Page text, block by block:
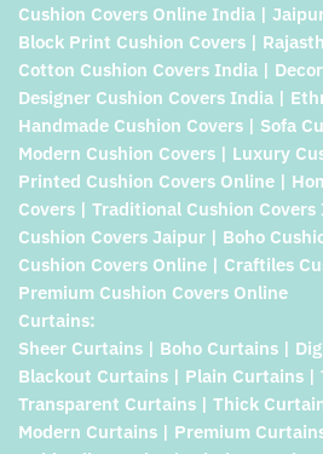
Cushion Covers Online India |
Block Print Cushion Covers |
Cotton Cushion Covers India |
Designer Cushion Covers India |
Handmade Cushion Covers | Sofa
Modern Cushion Covers | Luxury
Printed Cushion Covers Online |
Covers | Traditional Cushion
Cushion Covers Jaipur | Boho
Cushion Covers Online | Craftiles
Premium Cushion Covers Online
Curtains:
Sheer Curtains | Boho Curtains |
Blackout Curtains | Plain Curtains |
Transparent Curtains | Thick
Modern Curtains | Premium